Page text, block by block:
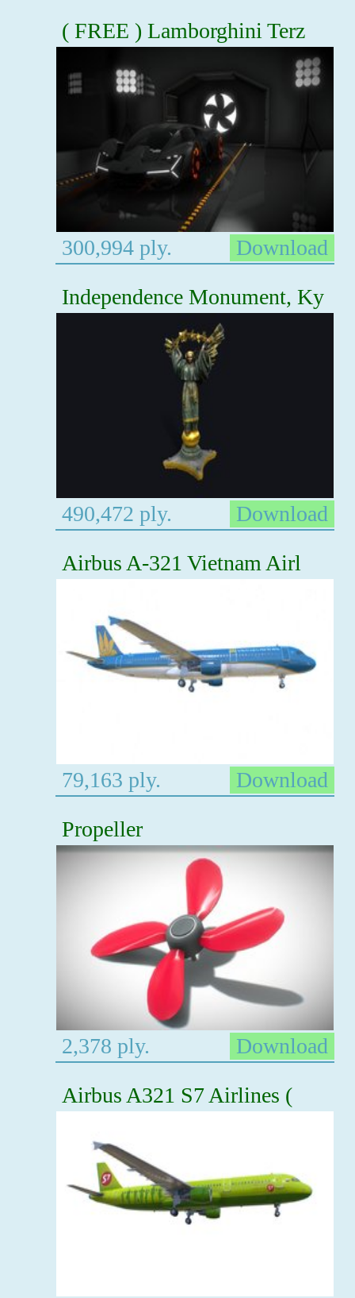
( FREE ) Lamborghini Terz
300,994 ply.
Download
Independence Monument, Ky
490,472 ply.
Download
Airbus A-321 Vietnam Airl
79,163 ply.
Download
Propeller
2,378 ply.
Download
Airbus A321 S7 Airlines (